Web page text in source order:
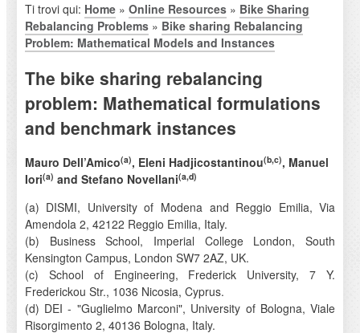
Ti trovi qui: Home» Online Resources» Bike Sharing
Rebalancing Problems» Bike sharing Rebalancing
Problem: Mathematical Models and Instances
The bike sharing rebalancing
problem: Mathematical formulations
and benchmark instances
Mauro Dell’Amico(a), Eleni Hadjicostantinou(b,c), Manuel
Iori(a) and Stefano Novellani(a,d)
(a) DISMI, University of Modena and Reggio Emilia, Via
Amendola 2, 42122 Reggio Emilia, Italy.
(b) Business School, Imperial College London, South
Kensington Campus, London SW7 2AZ, UK.
(c) School of Engineering, Frederick University, 7 Y.
Frederickou Str., 1036 Nicosia, Cyprus.
(d) DEI - "Guglielmo Marconi", University of Bologna, Viale
Risorgimento 2, 40136 Bologna, Italy.